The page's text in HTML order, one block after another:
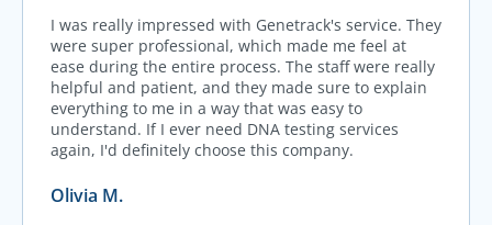
I was really impressed with Genetrack's service. They
were super professional, which made me feel at
ease during the entire process. The staff were really
helpful and patient, and they made sure to explain
everything to me in a way that was easy to
understand. If I ever need DNA testing services
again, I'd definitely choose this company.
Olivia M.